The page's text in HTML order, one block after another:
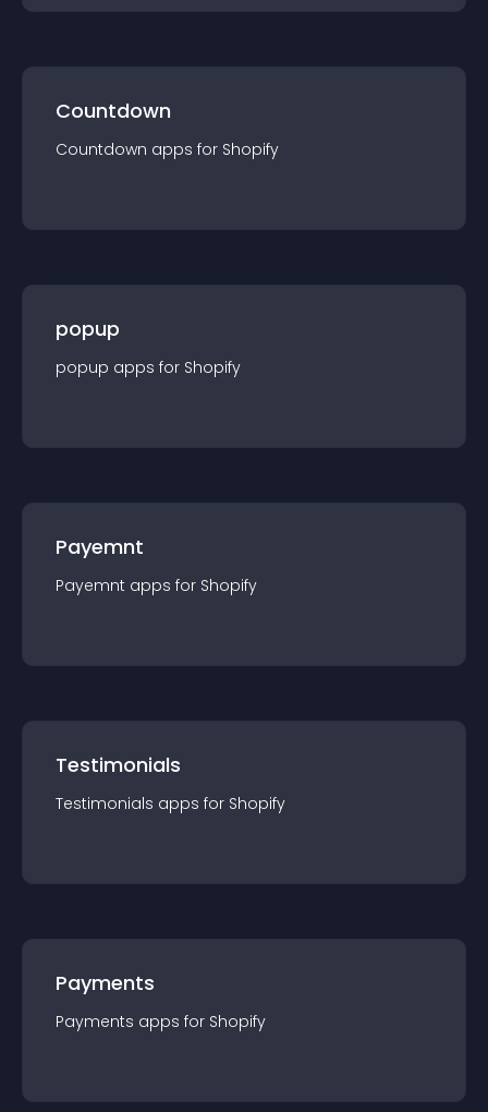
Countdown
Countdown apps for Shopify
popup
popup apps for Shopify
Payemnt
Payemnt apps for Shopify
Testimonials
Testimonials apps for Shopify
Payments
Payments apps for Shopify